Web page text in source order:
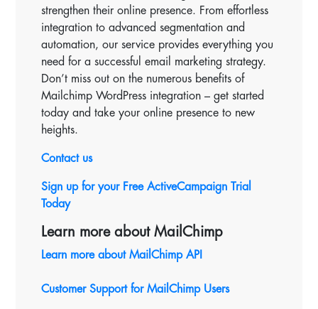
strengthen their online presence. From effortless
integration to advanced segmentation and
automation, our service provides everything you
need for a successful email marketing strategy.
Don’t miss out on the numerous benefits of
Mailchimp WordPress integration – get started
today and take your online presence to new
heights.
Contact us
Sign up for your Free ActiveCampaign Trial
Today
Learn more about MailChimp
Learn more about MailChimp API
Customer Support for MailChimp Users